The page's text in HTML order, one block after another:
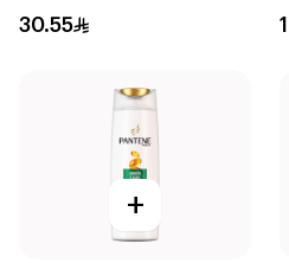
30.55
+